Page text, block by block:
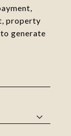
property
generate